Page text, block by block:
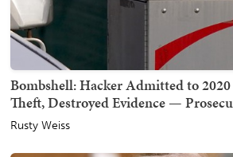
Bombshell: Hacker Admitted to
Theft, Destroyed Evidence —
Rusty Weiss